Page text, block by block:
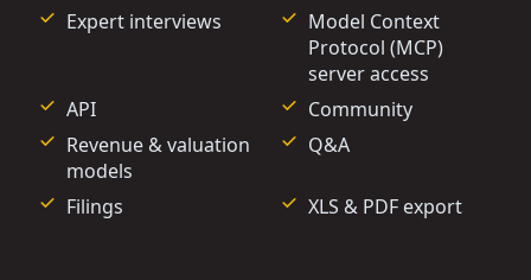
Expert interviews
Model Context
Protocol (MCP)
server access
API
Community
Revenue & valuation
models
Q&A
Filings XLS & PDF export